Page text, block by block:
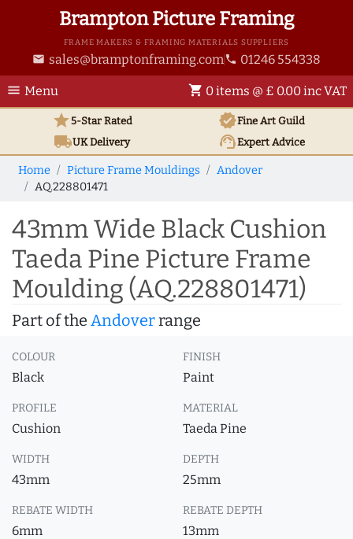
Brampton Picture Framing
FRAME MAKERS & FRAMING MATERIALS SUPPLIERS
email sales@bramptonframing.com phone 01246 554338
menu Menu shopping_cart 0 items @ £ 0.00 inc VAT
star5-Star Rated verifiedFine Art Guild
local_shippingUKDelivery support_agentExpert Advice
Home Picture Frame Mouldings
Andover
AQ.228801471
43mm Wide Black Cushion
Taeda Pine Picture Frame
Moulding (AQ.228801471)
Part of the Andoverrange
COLOUR
Black
FINISH
Paint
PROFILE
Cushion
MATERIAL
Taeda Pine
WIDTH
43mm
DEPTH
25mm
REBATE WIDTH
6mm
REBATE DEPTH
13mm